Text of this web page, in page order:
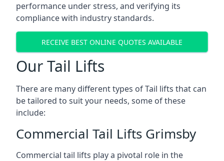
performance under stress, and verifying its
compliance with industry standards.
RECEIVE BEST ONLINE QUOTES AVAILABLE
Our Tail Lifts
There are many different types of Tail lifts that can
be tailored to suit your needs, some of these
include:
Commercial Tail Lifts Grimsby
Commercial tail lifts play a pivotal role in the